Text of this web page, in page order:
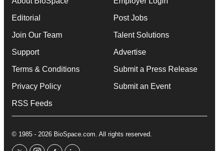
Editorial
Join Our Team
Support
Terms & Conditions
Privacy Policy
RSS Feeds
Post Jobs
Talent Solutions
Advertise
Submit a Press Release
Submit an Event
© 1985 - 2026 BioSpace.com. All rights reserved.